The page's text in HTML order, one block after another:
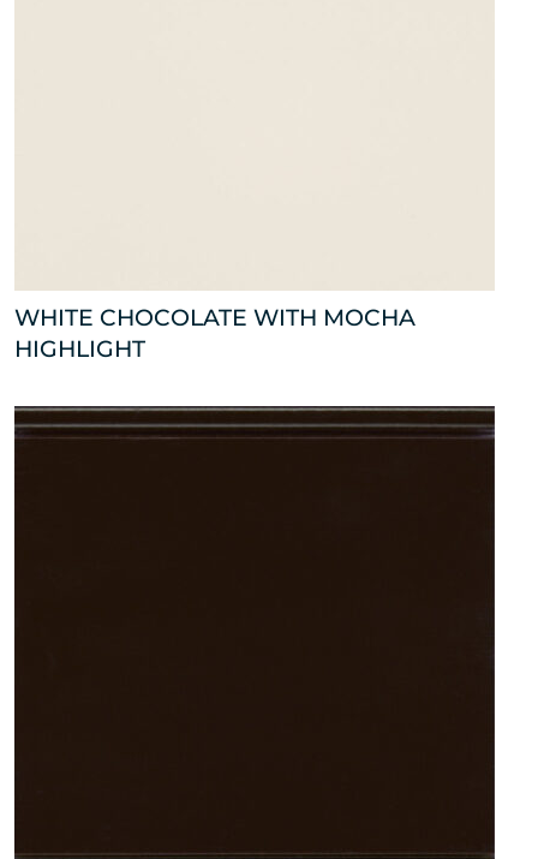
WHITE CHOCOLATE WITH MOCHA
HIGHLIGHT